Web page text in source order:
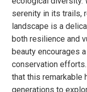
serenity in its trails,
landscape is a
both resilience and
beauty encourages
conservation
that this remarkable
generations to